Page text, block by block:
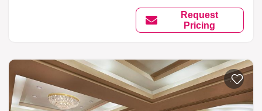
Request
Pricing
Add to